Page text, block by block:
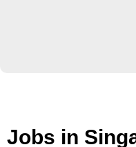
Jobs in